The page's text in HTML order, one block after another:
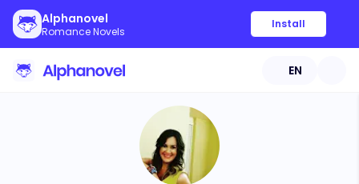
Alphanovel
Romance Novels
Install
EN